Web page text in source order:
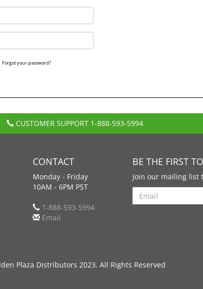
Forgot your password?
CUSTOMER SUPPORT 1-888-593-5994
CONTACT
Monday - Friday
10AM - 6PM PST
1-888-593-5994
Email
BE THE FIRST
Join our mailing list
Search
Plaza Distributors 2023. All Rights Reserved